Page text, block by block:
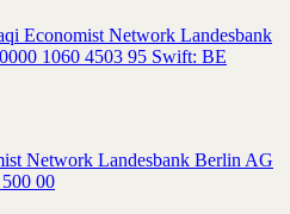
Economist Network Landesbank
1060 4503 95 Swift: BE
Network Landesbank Berlin AG
00